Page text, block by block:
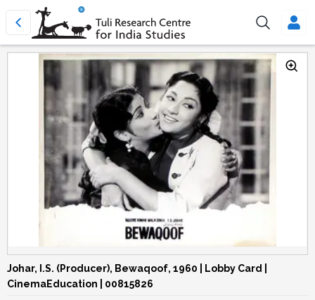
Johar, I.S. (Producer), Bewaqoof, 1960 | Lobby Card |
CinemaEducation | 00815826